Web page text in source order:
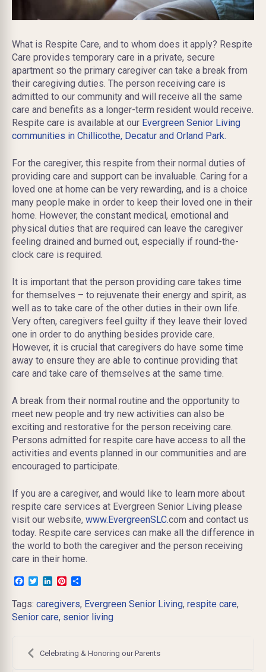
What is Respite Care, and to whom does it apply? Respite
Care provides temporary care in a private, secure
apartment so the primary caregiver can take a break from
their caregiving duties. The person receiving care is
admitted to our community and will receive all the same
care and benefits as a longer-term resident would receive.
Respite care is available at our Evergreen Senior Living
communities in Chillicothe, Decatur and Orland Park.
For the caregiver, this respite from their normal duties of
providing care and support can be invaluable. Caring for a
loved one at home can be very rewarding, and is a choice
many people make in order to keep their loved one in their
home. However, the constant medical, emotional and
physical duties that are required can leave the caregiver
feeling drained and burned out, especially if round-the-
clock care is required.
It is important that the person providing care takes time
for themselves – to rejuvenate their energy and spirit, as
well as to take care of the other duties in their own life.
Very often, caregivers feel guilty if they leave their loved
one in order to do anything besides provide care.
However, it is crucial that caregivers do have some time
away to ensure they are able to continue providing that
care and take care of themselves at the same time.
A break from their normal routine and the opportunity to
meet new people and try new activities can also be
exciting and restorative for the person receiving care.
Persons admitted for respite care have access to all the
activities and events planned in our communities and are
encouraged to participate.
If you are a caregiver, and would like to learn more about
respite care services at Evergreen Senior Living please
visit our website, www.EvergreenSLC.com and contact us
today. Respite care services can make all the difference in
the world to both the caregiver and the person receiving
care in their home.
Facebook
TwitterLinkedInPinterest
Tags: caregivers, Evergreen Senior Living, respite care,
Senior care, senior living
Post
navigation
Celebrating & Honoring our Parents